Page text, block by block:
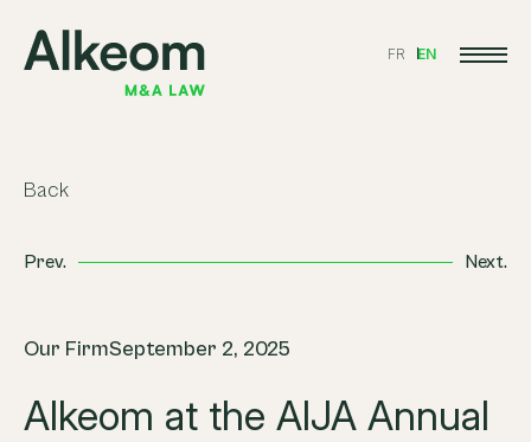
FR EN
Back
Prev. Next.
Our FirmSeptember 2, 2025
Alkeom at the AIJA Annual